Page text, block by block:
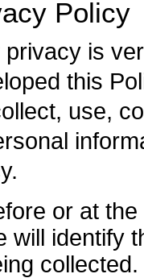
Policy
privacy is
this
use,
or at
will identify
collected.